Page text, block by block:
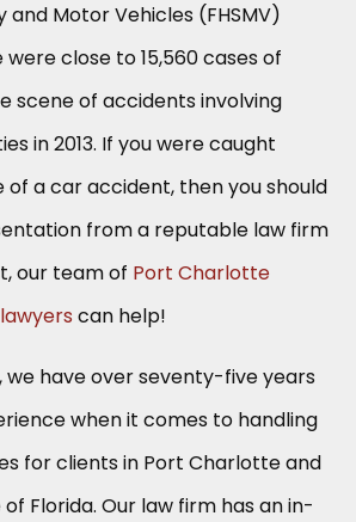
and Motor Vehicles (FHSMV)
close to 15,560 cases of
scene of accidents involving
in 2013. If you were caught
of a car accident, then you should
from a reputable law firm
our team of Port Charlotte
can help!
we have over seventy-five years
when it comes to handling
for clients in Port Charlotte and
Florida. Our law firm has an in-